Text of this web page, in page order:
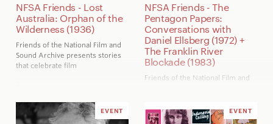
NFSA Friends - Lost
Australia: Orphan of the
Wilderness (1936)
Friends of the National Film and
Sound Archive presents stories
that celebrate film
NFSA Friends - The
Pentagon Papers:
Conversations with
Daniel Ellsberg (1972) +
The Franklin River
Blockade (1983)
Friends of the National Film and
Daniel Ellsberg discusses his
experiences in Vietnam and their
EVENT EVENT